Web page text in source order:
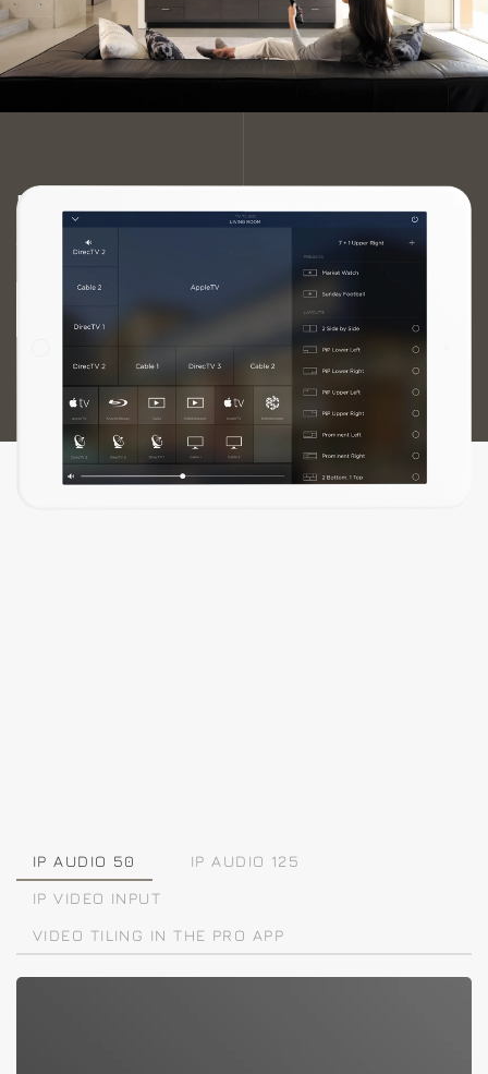
FOSTER THE ULTIMATE EXPERIENCE
IMMERSE YOURSELF IN STELLAR AUDIO AND
VIDEO QUALITY.
IP AUDIO 50
IP AUDIO 125
IP VIDEO INPUT
VIDEO TILING IN THE PRO APP